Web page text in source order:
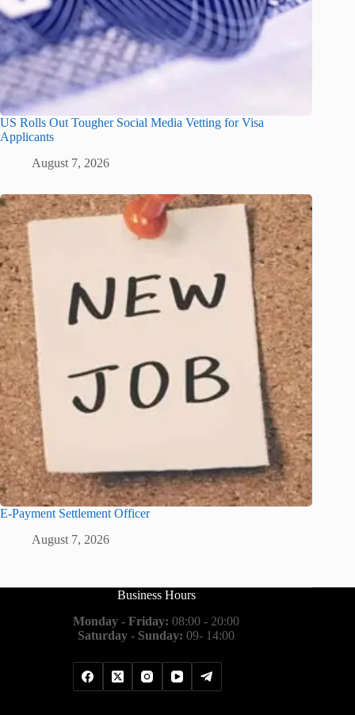
US Rolls Out Tougher Social Media Vetting for Visa
Applicants
August 7, 2026
E-Payment Settlement Officer
August 7, 2026
Business Hours
Monday - Friday: 08:00 - 20:00
Saturday - Sunday: 09- 14:00